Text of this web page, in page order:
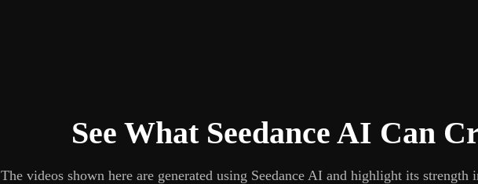
See What Seedance AI Can
The videos shown here are generated using Seedance AI and highlight its